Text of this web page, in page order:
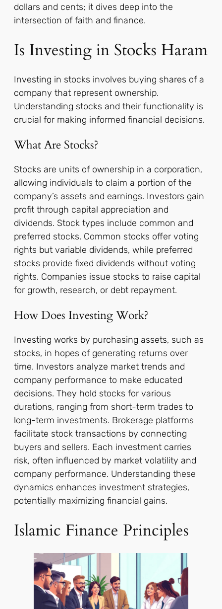
dollars and cents; it dives deep into the
intersection of faith and finance.
Is Investing in Stocks Haram
Investing in stocks involves buying shares of a
company that represent ownership.
Understanding stocks and their functionality is
crucial for making informed financial decisions.
What Are Stocks?
Stocks are units of ownership in a corporation,
allowing individuals to claim a portion of the
company’s assets and earnings. Investors gain
profit through capital appreciation and
dividends. Stock types include common and
preferred stocks. Common stocks offer voting
rights but variable dividends, while preferred
stocks provide fixed dividends without voting
rights. Companies issue stocks to raise capital
for growth, research, or debt repayment.
How Does Investing Work?
Investing works by purchasing assets, such as
stocks, in hopes of generating returns over
time. Investors analyze market trends and
company performance to make educated
decisions. They hold stocks for various
durations, ranging from short-term trades to
long-term investments. Brokerage platforms
facilitate stock transactions by connecting
buyers and sellers. Each investment carries
risk, often influenced by market volatility and
company performance. Understanding these
dynamics enhances investment strategies,
potentially maximizing financial gains.
Islamic Finance Principles